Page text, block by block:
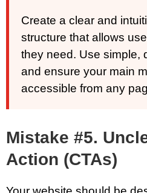
Create a clear and
structure that allows
they need. Use simple,
and ensure your main
accessible from any
Mistake #5.
Action (CTAs)